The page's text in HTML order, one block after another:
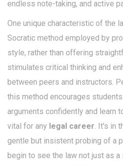
endless note-taking, and active
One unique characteristic of the
Socratic method employed by
style, rather than offering
stimulates critical thinking and
between peers and instructors.
this method encourages
arguments confidently and learn
vital for any legal career. It's in
gentle but insistent probing of a
begin to see the law not just as